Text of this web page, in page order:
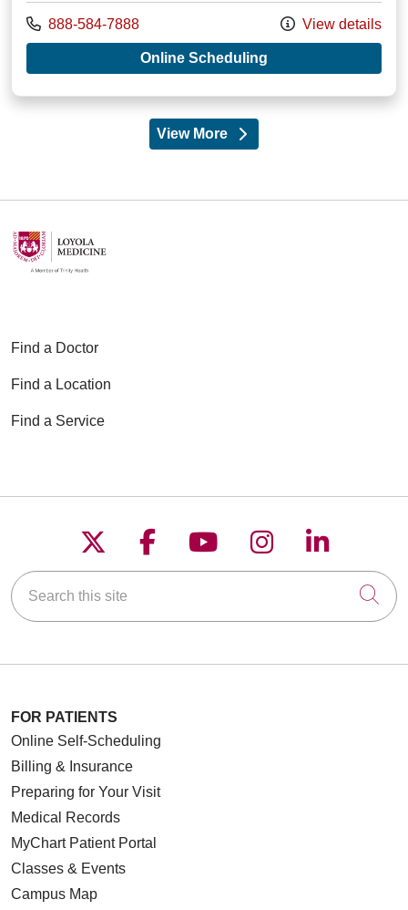
Call us at
888-584-7888 View details
Online Scheduling
View Moreproviders
Find a Doctor
Find a Location
Find a Service
Follow us on X
Follow us on
Follow us on
Follow us on
Follow
Search this site
FOR PATIENTS
Online Self-Scheduling
Billing & Insurance
Preparing for Your Visit
Medical Records
MyChart Patient Portal
Classes & Events
Campus Map